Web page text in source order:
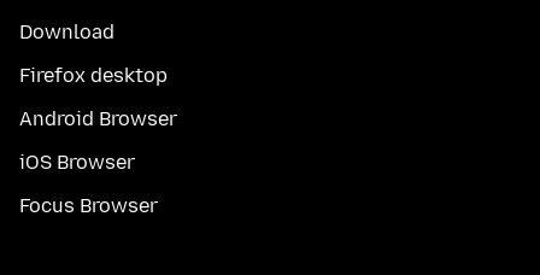
Download
Firefox desktop
Android Browser
iOS Browser
Focus Browser